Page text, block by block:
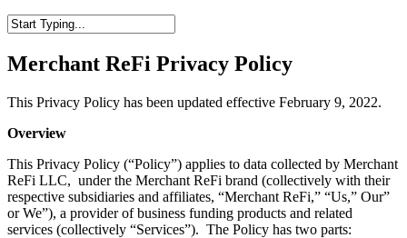
Search
Merchant ReFi Privacy Policy
This Privacy Policy has been updated effective February 9, 2022.
Overview
This Privacy Policy (“Policy”) applies to data collected by Merchant
ReFi LLC, under the Merchant ReFi brand (collectively with their
respective subsidiaries and affiliates, “Merchant ReFi,” “Us,” Our”
or We”), a provider of business funding products and related
services (collectively “Services”). The Policy has two parts: